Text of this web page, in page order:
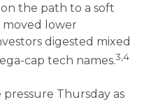
the path to a soft
moved lower
digested mixed
cap tech names.3,4
Thursday as